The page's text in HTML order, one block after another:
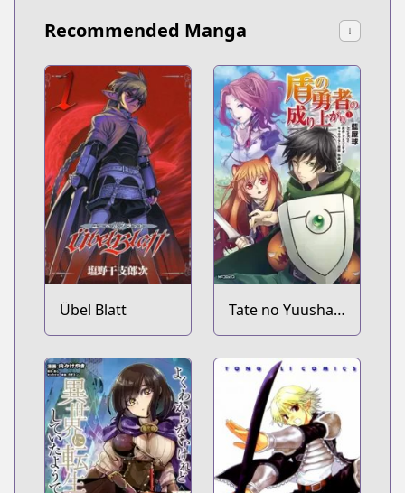
Recommended Manga ↓
Übel Blatt
Tate no Yuusha
no Nariagari